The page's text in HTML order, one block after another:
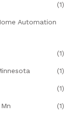
(1)
Automation
(1)
(1)
(1)
(1)